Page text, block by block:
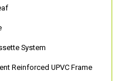
System
Reinforced UPVC Frame